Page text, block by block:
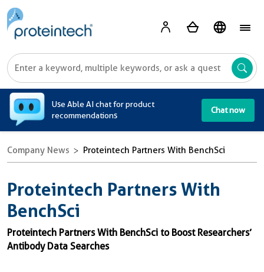
Use Able AI chat for product
recommendations
Chat now
Company News Proteintech Partners With BenchSci
Proteintech Partners With
BenchSci
Proteintech Partners With BenchSci to Boost Researchers’
Antibody Data Searches